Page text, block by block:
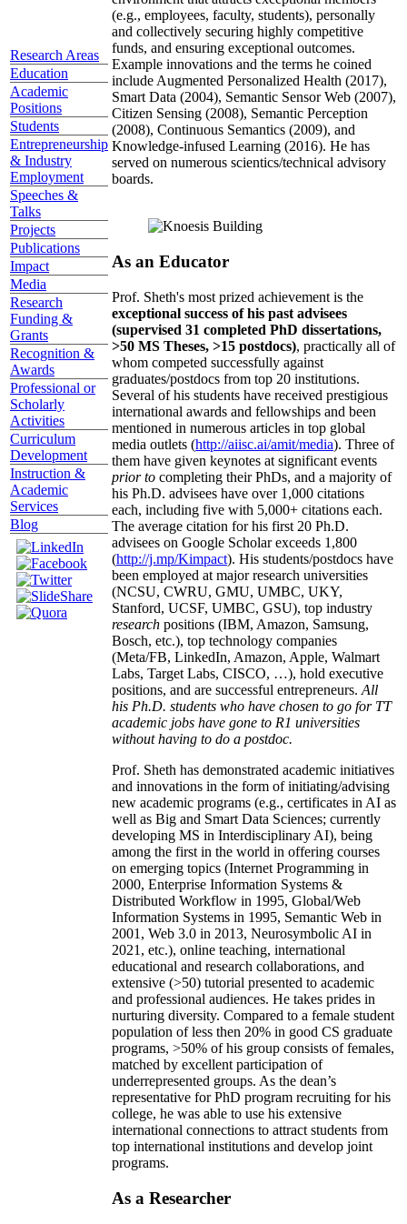
Research Areas
Education
Academic
Positions
Students
Entrepreneurship
& Industry
Employment
Speeches &
Talks
Projects
Publications
Impact
Media
Research
Funding &
Grants
Recognition &
Awards
Professional or
Scholarly
Activities
Curriculum
Development
Instruction &
Academic
Services
Blog
(e.g., employees, faculty, students), personally
and collectively securing highly competitive
funds, and ensuring exceptional outcomes.
Example innovations and the terms he coined
include Augmented Personalized Health (2017),
Smart Data (2004), Semantic Sensor Web (2007),
Citizen Sensing (2008), Semantic Perception
(2008), Continuous Semantics (2009), and
Knowledge-infused Learning (2016). He has
served on numerous scientics/technical advisory
boards.
As an Educator
Prof. Sheth's most prized achievement is the
exceptional success of his past advisees
(supervised 31 completed PhD dissertations,
>50 MS Theses, >15 postdocs), practically all of
whom competed successfully against
graduates/postdocs from top 20 institutions.
Several of his students have received prestigious
international awards and fellowships and been
mentioned in numerous articles in top global
media outlets (http://aiisc.ai/amit/media). Three of
them have given keynotes at significant events
prior to completing their PhDs, and a majority of
his Ph.D. advisees have over 1,000 citations
each, including five with 5,000+ citations each.
The average citation for his first 20 Ph.D.
advisees on Google Scholar exceeds 1,800
(http://j.mp/Kimpact). His students/postdocs have
been employed at major research universities
(NCSU, CWRU, GMU, UMBC, UKY,
Stanford, UCSF, UMBC, GSU), top industry
research positions (IBM, Amazon, Samsung,
Bosch, etc.), top technology companies
(Meta/FB, LinkedIn, Amazon, Apple, Walmart
Labs, Target Labs, CISCO, …), hold executive
positions, and are successful entrepreneurs. All
his Ph.D. students who have chosen to go for TT
academic jobs have gone to R1 universities
without having to do a postdoc.
Prof. Sheth has demonstrated academic initiatives
and innovations in the form of initiating/advising
new academic programs (e.g., certificates in AI as
well as Big and Smart Data Sciences; currently
developing MS in Interdisciplinary AI), being
among the first in the world in offering courses
on emerging topics (Internet Programming in
2000, Enterprise Information Systems &
Distributed Workflow in 1995, Global/Web
Information Systems in 1995, Semantic Web in
2001, Web 3.0 in 2013, Neurosymbolic AI in
2021, etc.), online teaching, international
educational and research collaborations, and
extensive (>50) tutorial presented to academic
and professional audiences. He takes prides in
nurturing diversity. Compared to a female student
population of less then 20% in good CS graduate
programs, >50% of his group consists of females,
matched by excellent participation of
underrepresented groups. As the dean’s
representative for PhD program recruiting for his
college, he was able to use his extensive
international connections to attract students from
top international institutions and develop joint
programs.
As a Researcher